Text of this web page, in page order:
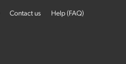
Contact us Help (FAQ)